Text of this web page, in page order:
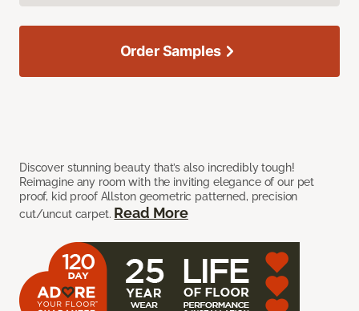
Discover stunning beauty that’s also incredibly tough!
Reimagine any room with the inviting elegance of our pet
proof, kid proof Allston geometric patterned, precision
cut/uncut carpet. Read More
Order Samples